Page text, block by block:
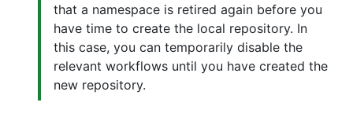
that a namespace is retired again before you
have time to create the local repository. In
this case, you can temporarily disable the
relevant workflows until you have created the
new repository.